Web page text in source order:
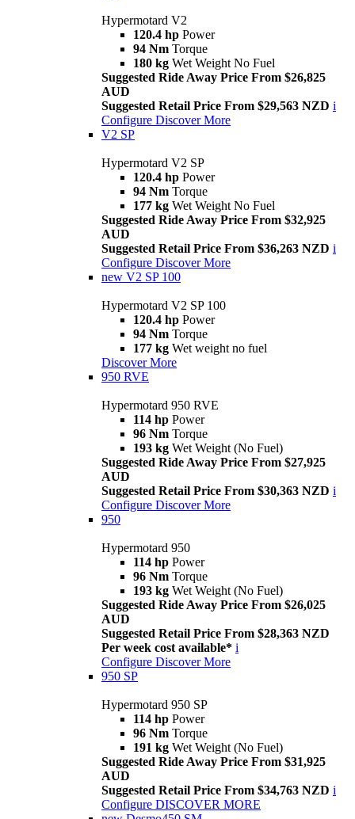
Hypermotard V2
120.4 hp Power
94 Nm Torque
180 kg Wet Weight No Fuel
Suggested Ride Away Price From $26,825
AUD
Suggested Retail Price From $29,563 NZD i
Configure Discover More
V2 SP
Hypermotard V2 SP
120.4 hp Power
94 Nm Torque
177 kg Wet Weight No Fuel
Suggested Ride Away Price From $32,925
AUD
Suggested Retail Price From $36,263 NZD i
Configure Discover More
new V2 SP 100
Hypermotard V2 SP 100
120.4 hp Power
94 Nm Torque
177 kg Wet weight no fuel
Discover More
950 RVE
Hypermotard 950 RVE
114 hp Power
96 Nm Torque
193 kg Wet Weight (No Fuel)
Suggested Ride Away Price From $27,925
AUD
Suggested Retail Price From $30,363 NZD i
Configure Discover More
950
Hypermotard 950
114 hp Power
96 Nm Torque
193 kg Wet Weight (No Fuel)
Suggested Ride Away Price From $26,025
AUD
Suggested Retail Price From $28,363 NZD
Per week cost available* i
Configure Discover More
950 SP
Hypermotard 950 SP
114 hp Power
96 Nm Torque
191 kg Wet Weight (No Fuel)
Suggested Ride Away Price From $31,925
AUD
Suggested Retail Price From $34,763 NZD i
Configure DISCOVER MORE